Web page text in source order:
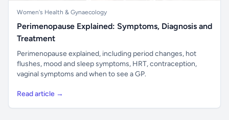
Women's Health & Gynaecology
Perimenopause Explained: Symptoms, Diagnosis and
Treatment
Perimenopause explained, including period changes, hot
flushes, mood and sleep symptoms, HRT, contraception,
vaginal symptoms and when to see a GP.
Read article →